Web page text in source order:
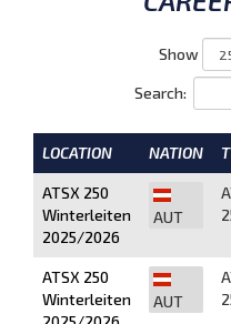
Show
Search:
LOCATION NATION
ATSX 250
Winterleiten
2025/2026
AUT
ATSX 250
Winterleiten
AUT